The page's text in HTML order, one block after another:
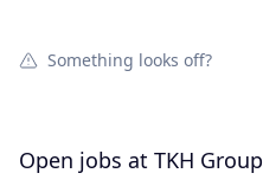
Something looks off?
Open jobs at TKH Group